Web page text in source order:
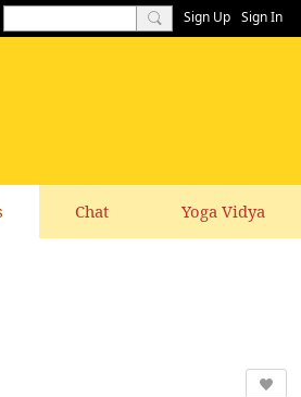
Sign Up Sign In
Chat Yoga Vidya